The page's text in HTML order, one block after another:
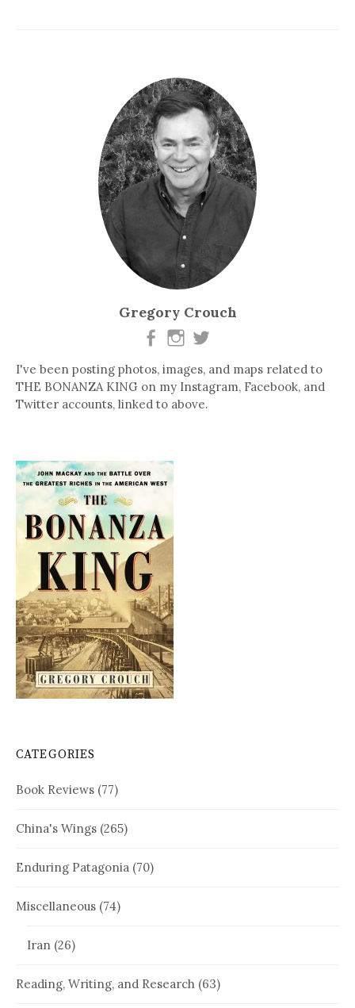
Gregory Crouch
I've been posting photos, images, and maps related to
THE BONANZA KING on my Instagram, Facebook, and
Twitter accounts, linked to above.
CATEGORIES
Book Reviews (77)
China's Wings (265)
Enduring Patagonia (70)
Miscellaneous (74)
Iran (26)
Reading, Writing, and Research (63)